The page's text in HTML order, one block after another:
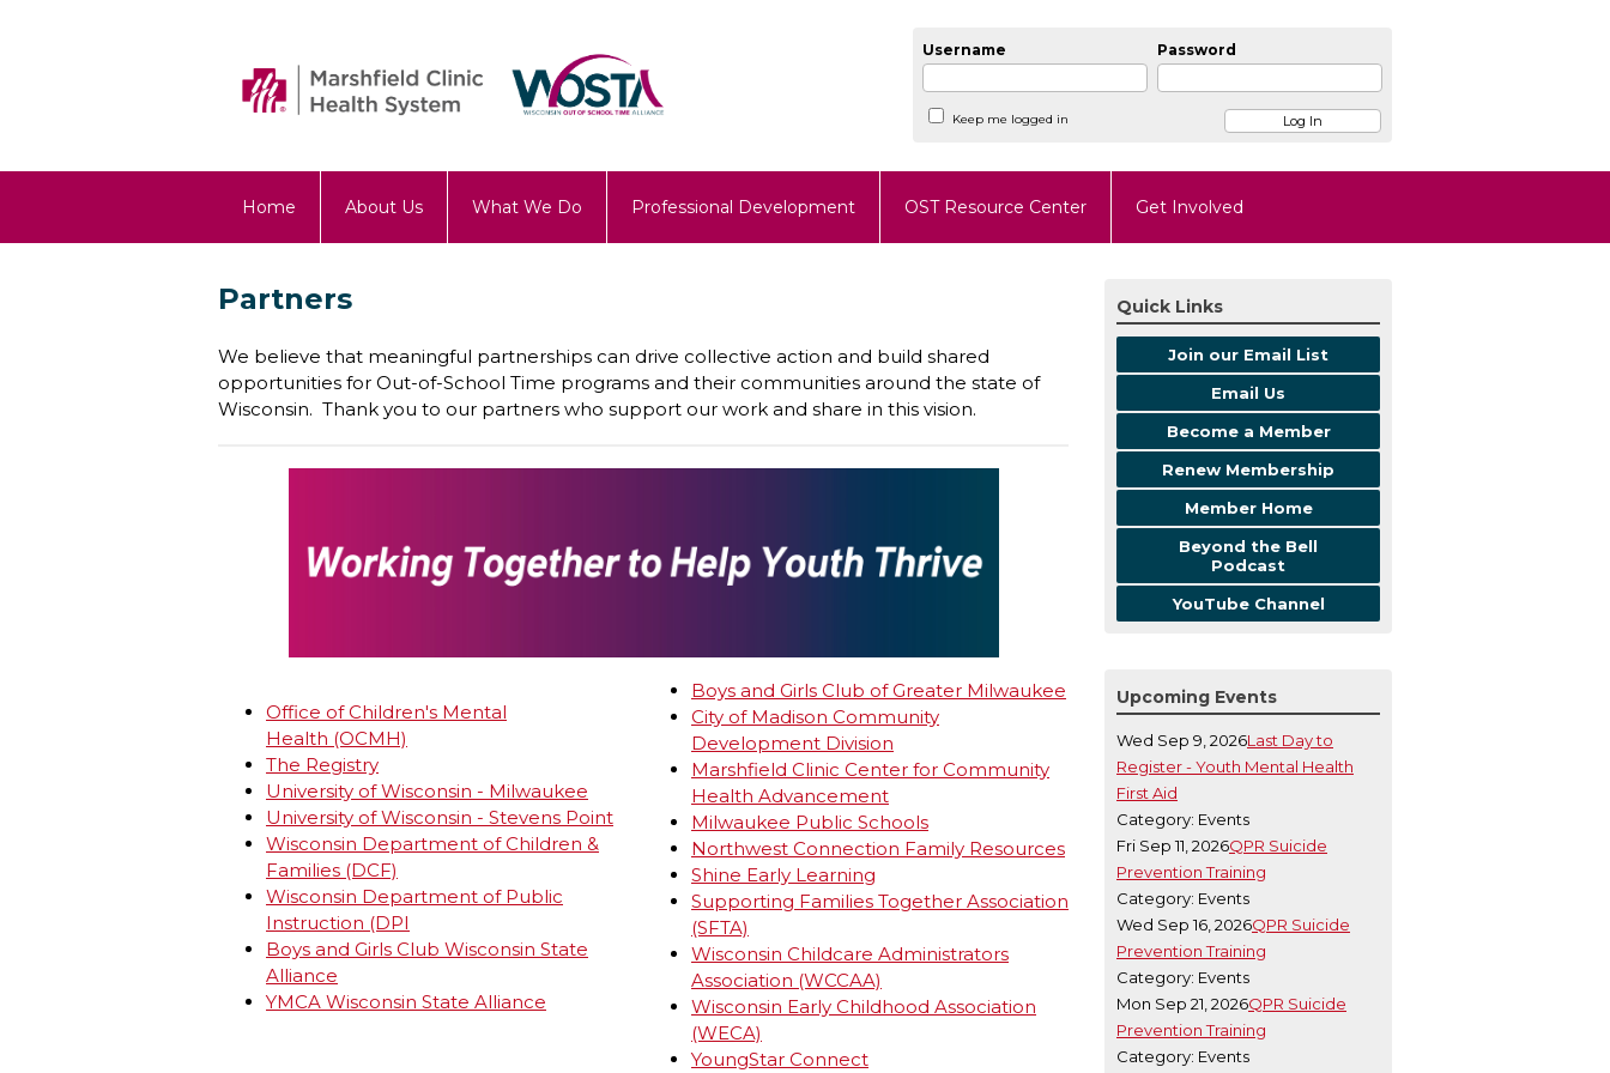
Username Password
Keep me logged in
Home About Us What We Do Professional Development OST Resource Center Get Involved
Partners
We believe that meaningful partnerships can drive collective action and build shared
opportunities for Out-of-School Time programs and their communities around the state of
Wisconsin. Thank you to our partners who support our work and share in this vision.
Office of Children's Mental
Health (OCMH)
The Registry
University of Wisconsin - Milwaukee
University of Wisconsin - Stevens Point
Wisconsin Department of Children &
Families (DCF)
Wisconsin Department of Public
Instruction (DPI
Boys and Girls Club Wisconsin State
Alliance
YMCA Wisconsin State Alliance
Boys and Girls Club of Greater Milwaukee
City of Madison Community
Development Division
Marshfield Clinic Center for Community
Health Advancement
Milwaukee Public Schools
Northwest Connection Family Resources
Shine Early Learning
Supporting Families Together Association
(SFTA)
Wisconsin Childcare Administrators
Association (WCCAA)
Wisconsin Early Childhood Association
(WECA)
YoungStar Connect
Quick Links
Join our Email List
Email Us
Become a Member
Renew Membership
Member Home
Beyond the Bell
Podcast
YouTube Channel
Upcoming Events
Wed Sep 9, 2026Last Day to
Register - Youth Mental Health
First Aid
Category: Events
Fri Sep 11, 2026QPR Suicide
Prevention Training
Category: Events
Wed Sep 16, 2026QPR Suicide
Prevention Training
Category: Events
Mon Sep 21, 2026QPR Suicide
Prevention Training
Category: Events